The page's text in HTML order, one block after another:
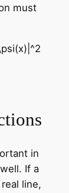
must
in
If a
line,